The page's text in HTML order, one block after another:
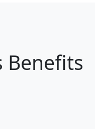
Benefits